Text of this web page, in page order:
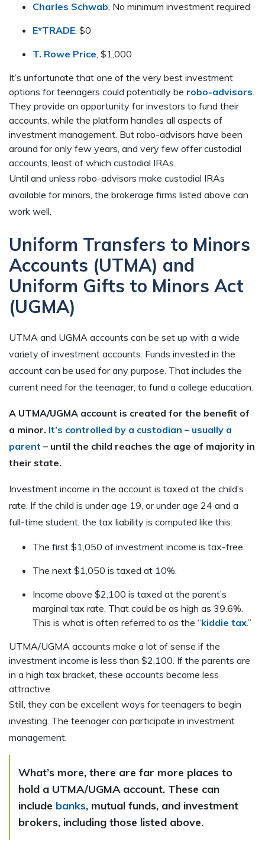
Charles Schwab, No minimum investment required
E*TRADE, $0
T. Rowe Price, $1,000
It’s unfortunate that one of the very best investment
options for teenagers could potentially be robo-advisors.
They provide an opportunity for investors to fund their
accounts, while the platform handles all aspects of
investment management. But robo-advisors have been
around for only few years, and very few offer custodial
accounts, least of which custodial IRAs.
Until and unless robo-advisors make custodial IRAs
available for minors, the brokerage firms listed above can
work well.
Uniform Transfers to Minors
Accounts (UTMA) and
Uniform Gifts to Minors Act
(UGMA)
UTMA and UGMA accounts can be set up with a wide
variety of investment accounts. Funds invested in the
account can be used for any purpose. That includes the
current need for the teenager, to fund a college education.
A UTMA/UGMA account is created for the benefit of
a minor. It’s controlled by a custodian – usually a
parent – until the child reaches the age of majority in
their state.
Investment income in the account is taxed at the child’s
rate. If the child is under age 19, or under age 24 and a
full-time student, the tax liability is computed like this:
The first $1,050 of investment income is tax-free.
The next $1,050 is taxed at 10%.
Income above $2,100 is taxed at the parent’s
marginal tax rate. That could be as high as 39.6%.
This is what is often referred to as the “kiddie tax.”
UTMA/UGMA accounts make a lot of sense if the
investment income is less than $2,100. If the parents are
in a high tax bracket, these accounts become less
attractive.
Still, they can be excellent ways for teenagers to begin
investing. The teenager can participate in investment
management.
What’s more, there are far more places to
hold a UTMA/UGMA account. These can
include banks, mutual funds, and investment
brokers, including those listed above.